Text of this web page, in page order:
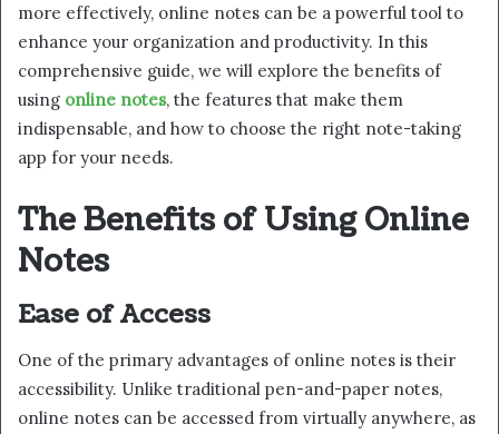
more effectively, online notes can be a powerful tool to
enhance your organization and productivity. In this
comprehensive guide, we will explore the benefits of
using online notes, the features that make them
indispensable, and how to choose the right note-taking
app for your needs.
The Benefits of Using Online
Notes
Ease of Access
One of the primary advantages of online notes is their
accessibility. Unlike traditional pen-and-paper notes,
online notes can be accessed from virtually anywhere, as